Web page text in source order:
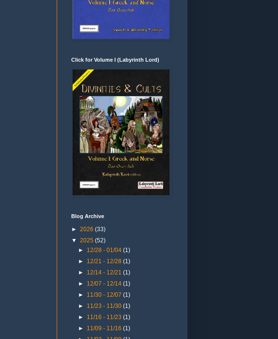
Click for Volume I (Labyrinth Lord)
Blog Archive
► 2026 (33)
▼ 2025 (52)
► 12/28 - 01/04(1)
► 12/21 - 12/28(1)
► 12/14 - 12/21(1)
► 12/07 - 12/14(1)
► 11/30 - 12/07(1)
► 11/23 - 11/30(1)
► 11/16 - 11/23(1)
► 11/09 - 11/16(1)